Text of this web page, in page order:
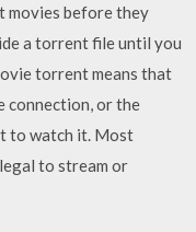
movies before they
a torrent file until you
torrent means that
connection, or the
to watch it. Most
to stream or